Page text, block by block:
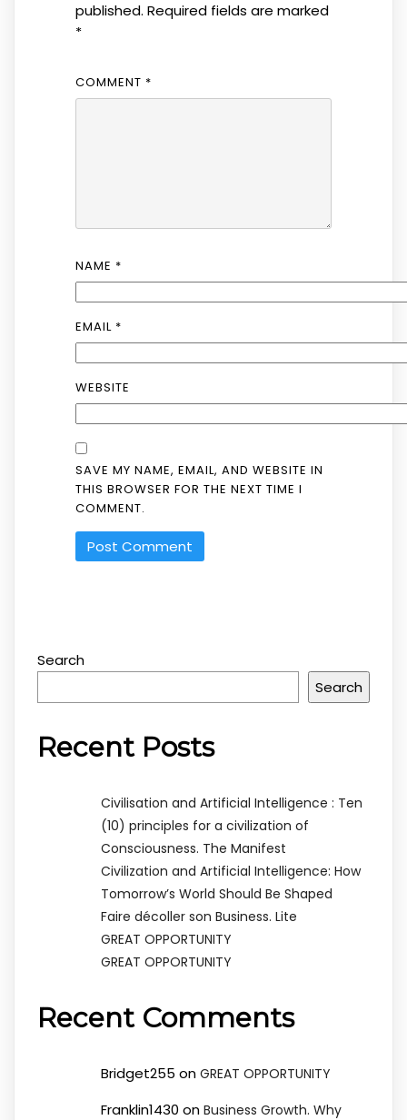
published. Required fields are marked
*
COMMENT *
NAME *
EMAIL *
WEBSITE
SAVE MY NAME, EMAIL, AND WEBSITE IN
THIS BROWSER FOR THE NEXT TIME I
COMMENT.
Search
Search
Recent Posts
Civilisation and Artificial Intelligence : Ten
(10) principles for a civilization of
Consciousness. The Manifest
Civilization and Artificial Intelligence: How
Tomorrow’s World Should Be Shaped
Faire décoller son Business. Lite
GREAT OPPORTUNITY
GREAT OPPORTUNITY
Recent Comments
Bridget255 on GREAT OPPORTUNITY
Franklin1430 on Business Growth. Why